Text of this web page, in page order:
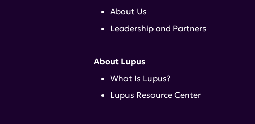
About Us
Leadership and Partners
About Lupus
What Is Lupus?
Lupus Resource Center